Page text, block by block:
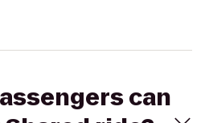
can